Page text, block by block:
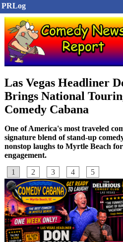
PRLog
Las Vegas Headliner
Brings National
Comedy Cabana
One of America's most traveled
signature blend of stand-up
nonstop laughs to Myrtle Beach
engagement.
1
2 3 4 5